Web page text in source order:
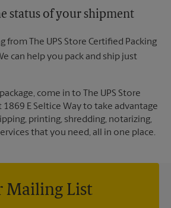
PM
status of your shipment
from The UPS Store Certified Packing
can help you pack and ship just
come in to The UPS Store
1869 E Seltice Way to take advantage
printing, shredding, notarizing,
that you need, all in one place.
Mailing List